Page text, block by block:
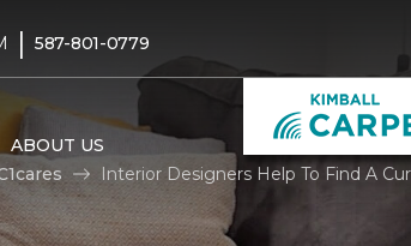
| 587-801-0779
ABOUT US
Interior Designers Help To Find A